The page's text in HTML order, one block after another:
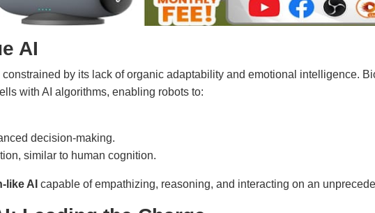
AI
by its lack of organic adaptability and emotional intelligence.
with AI algorithms, enabling robots to:
decision-making.
similar to human cognition.
like AI capable of empathizing, reasoning, and interacting on an